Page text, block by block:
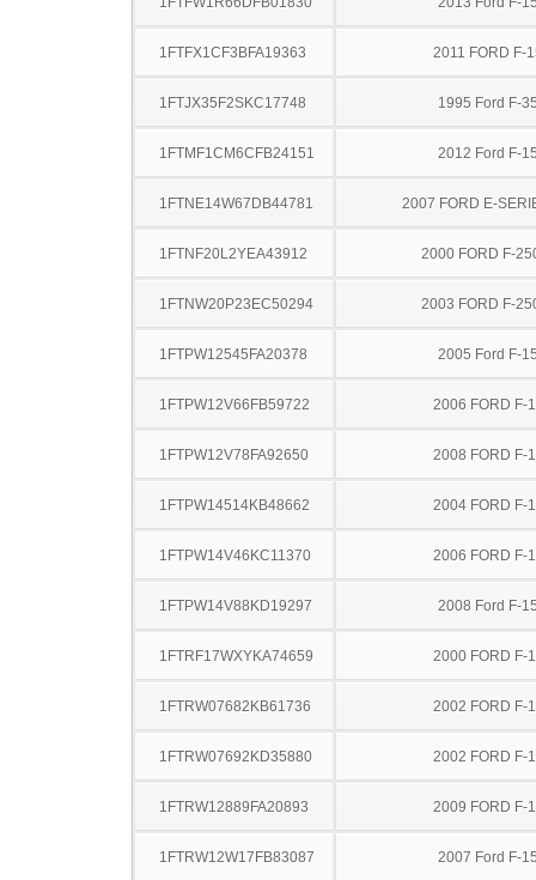
1FTFX1CF3BFA19363 2011 FORD F-
1FTJX35F2SKC17748 1995 Ford F-
1FTMF1CM6CFB24151 2012 Ford F-
1FTNE14W67DB44781 2007 FORD E-
1FTNF20L2YEA43912 2000 FORD F-
1FTNW20P23EC50294 2003 FORD F-
1FTPW12545FA20378 2005 Ford F-
1FTPW12V66FB59722 2006 FORD F-
1FTPW12V78FA92650 2008 FORD F-
1FTPW14514KB48662 2004 FORD F-
1FTPW14V46KC11370 2006 FORD F-
1FTPW14V88KD19297 2008 Ford F-
1FTRF17WXYKA74659 2000 FORD F-
1FTRW07682KB61736 2002 FORD F-
1FTRW07692KD35880 2002 FORD F-
1FTRW12889FA20893 2009 FORD F-
1FTRW12W17FB83087 2007 Ford F-